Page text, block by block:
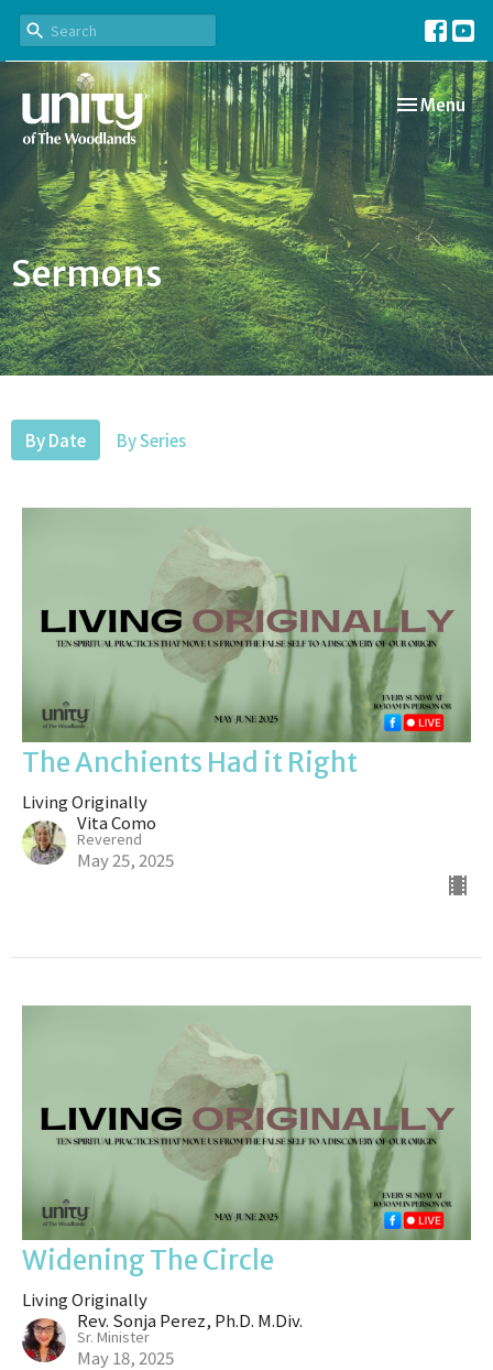
Toggle
Menu
Sermons
By Date By Series
The Anchients Had it Right
Living Originally
Vita Como
Reverend
May 25, 2025
Widening The Circle
Living Originally
Rev. Sonja Perez, Ph.D. M.Div.
Sr. Minister
May 18, 2025